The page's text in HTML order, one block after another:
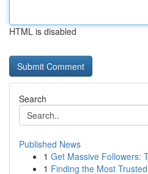
HTML is disabled
Search
Published News
1 Get Massive Followers:
1 Finding the Most